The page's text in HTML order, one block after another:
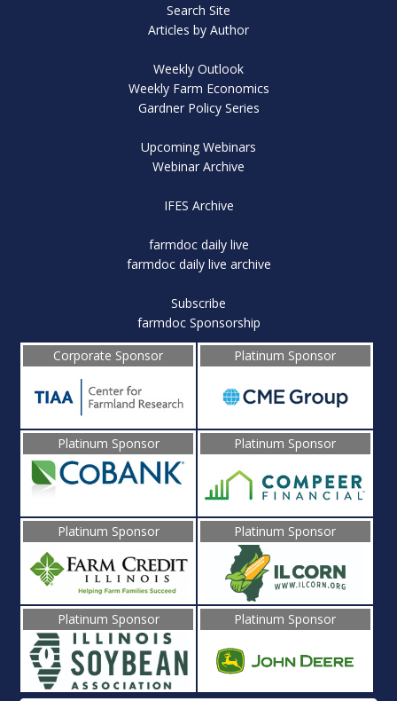
Search Site
Articles by Author
Weekly Outlook
Weekly Farm Economics
Gardner Policy Series
Upcoming Webinars
Webinar Archive
IFES Archive
farmdoc daily live
farmdoc daily live archive
Subscribe
farmdoc Sponsorship
Corporate Sponsor
Platinum Sponsor
Platinum Sponsor Platinum Sponsor
Platinum Sponsor Platinum Sponsor
Platinum Sponsor Platinum Sponsor